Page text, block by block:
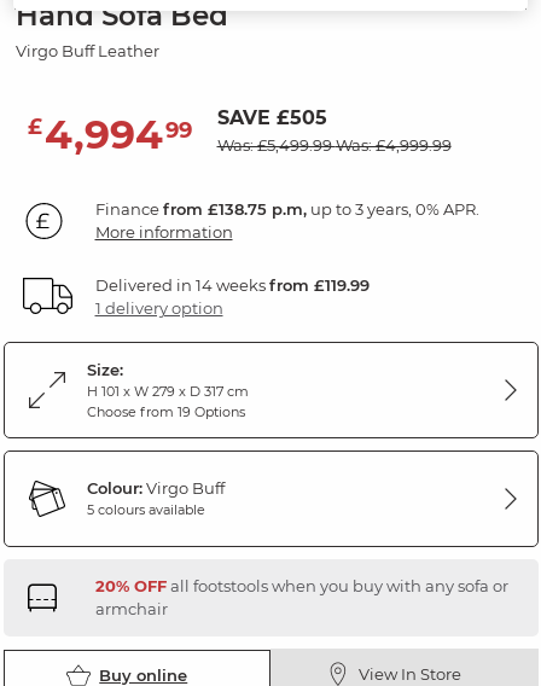
Hand Sofa Bed
Virgo Buff Leather
£4,99499 SAVE £505
Was: £5,499.99Was: £4,999.99
Financefrom £138.75 p.m,up to 3 years, 0% APR.
More information
Delivered in 14 weeksfrom £119.99
1 delivery option
Size:
H 101 x W 279 x D 317 cm
Choose from 19 Options
Colour:Virgo Buff
5 colours available
20% OFFall footstools when you buy with any sofa or
armchair
Buy online View In Store